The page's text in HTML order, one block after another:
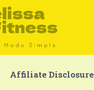
Affiliate Disclosure